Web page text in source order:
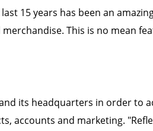
15 years has been an
This is no mean
its headquarters in order
accounts and marketing.